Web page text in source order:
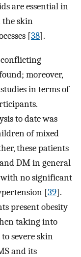
are essential in
the skin
[38].
conflicting
moreover,
in terms of
to date was
of mixed
these patients
DM in general
no significant
[39].
present obesity
taking into
severe skin
and its